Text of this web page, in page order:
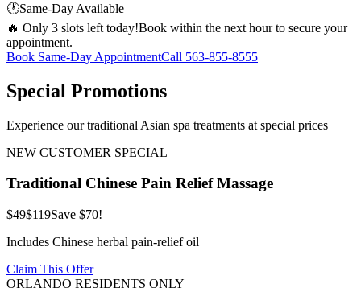
🕐Same-Day Available
🔥 Only 3 slots left today!Book within the next hour to secure your
appointment.
Book Same-Day AppointmentCall 563-855-8555
Special Promotions
Experience our traditional Asian spa treatments at special prices
NEW CUSTOMER SPECIAL
Traditional Chinese Pain Relief Massage
$49$119Save $70!
Includes Chinese herbal pain-relief oil
Claim This Offer
ORLANDO RESIDENTS ONLY